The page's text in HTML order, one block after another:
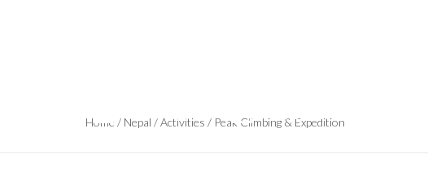
Home / Nepal /Activities / Peak Climbing & Expedition